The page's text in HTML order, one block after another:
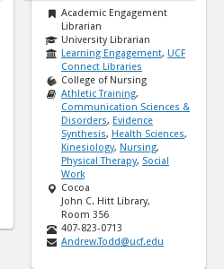
Academic Engagement
Librarian
University Librarian
Learning Engagement, UCF
Connect Libraries
College of Nursing
Athletic Training,
Communication Sciences &
Disorders, Evidence
Synthesis, Health Sciences,
Kinesiology, Nursing,
Physical Therapy, Social
Work
Cocoa
John C. Hitt Library,
Room 356
407-823-0713
Andrew.Todd@ucf.edu